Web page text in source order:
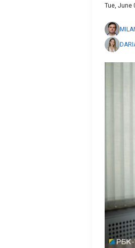
Tue, June